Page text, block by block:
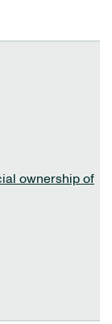
ownership of